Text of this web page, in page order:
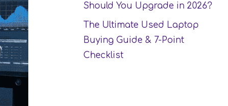
Should You Upgrade in 2026?
The Ultimate Used Laptop
Buying Guide & 7-Point
Checklist